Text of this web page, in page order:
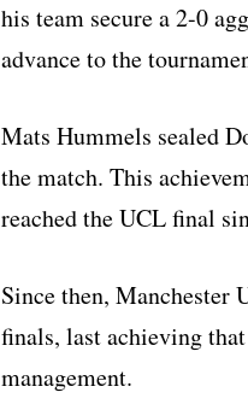
his team secure a 2-0
advance to the
Mats Hummels sealed
the match. This
reached the UCL final
Since then, Manchester
finals, last achieving
management.